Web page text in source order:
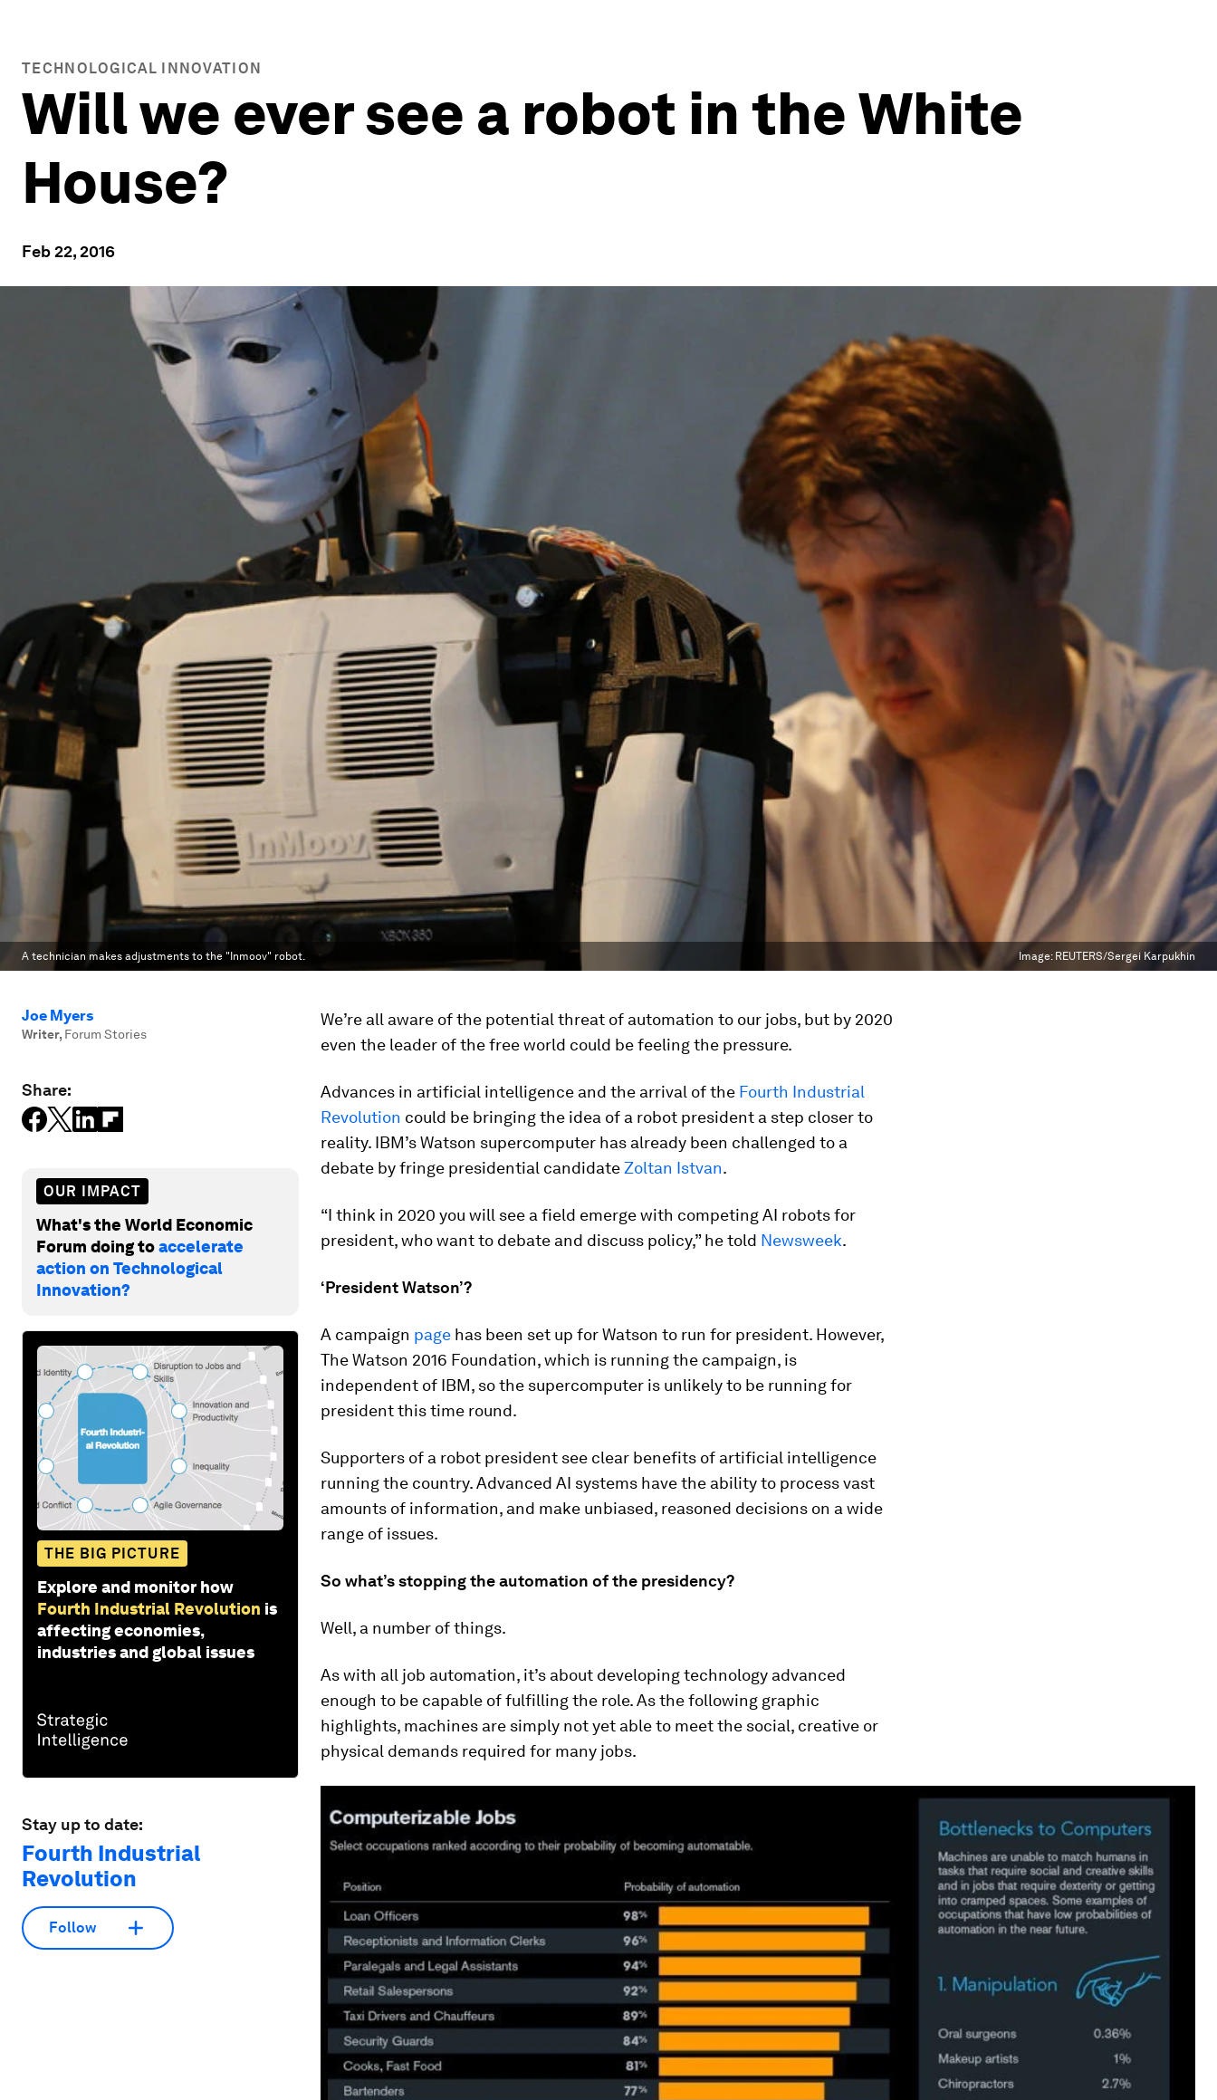
TECHNOLOGICAL INNOVATION
Will we ever see a robot in the White
House?
Feb 22, 2016
A technician makes adjustments to the "Inmoov" robot. Image: REUTERS/Sergei Karpukhin
Joe Myers
Writer, Forum Stories
Share:
OUR IMPACT
What's the World Economic
Forum doing toaccelerate
action on Technological
Innovation?
THE BIG PICTURE
Explore and monitor how
Fourth Industrial Revolution is
affecting economies,
industries and global issues
Stay up to date:
Fourth Industrial
Revolution
Follow
We’re all aware of the potential threat of automation to our jobs, but by 2020
even the leader of the free world could be feeling the pressure.
Advances in artificial intelligence and the arrival of the Fourth Industrial
Revolution could be bringing the idea of a robot president a step closer to
reality. IBM’s Watson supercomputer has already been challenged to a
debate by fringe presidential candidateZoltan Istvan.
“I think in 2020 you will see a field emerge with competing AI robots for
president, who want to debate and discuss policy,” he told Newsweek.
‘President Watson’?
A campaign page has been set up for Watson to run for president. However,
The Watson 2016 Foundation, which is running the campaign, is
independent of IBM, so the supercomputer is unlikely to be running for
president this time round.
Supporters of a robot president see clear benefits of artificial intelligence
running the country. Advanced AI systems have the ability to process vast
amounts of information, and make unbiased, reasoned decisions on a wide
range of issues.
So what’s stopping the automation of the presidency?
Well, a number of things.
As with all job automation, it’s about developing technology advanced
enough to be capable of fulfilling the role. As the following graphic
highlights, machines are simply not yet able to meet the social, creative or
physical demands required for many jobs.